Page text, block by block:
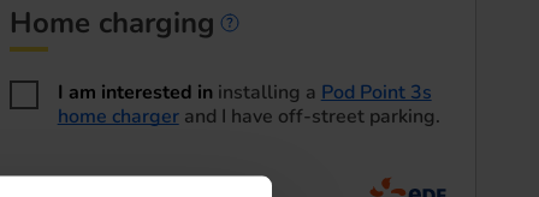
Home charging
I am interested ininstalling a Pod Point 3s
home chargerand I have off-street parking.